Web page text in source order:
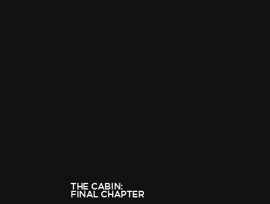
THE CABIN:
FINAL CHAPTER